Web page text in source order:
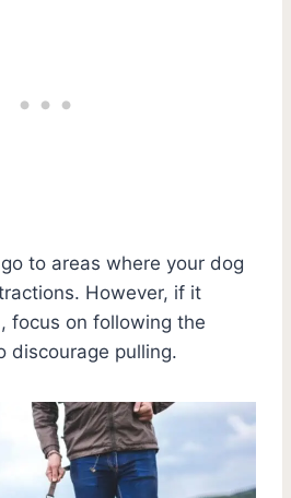
to areas where your dog
However, if it
focus on following the
discourage pulling.